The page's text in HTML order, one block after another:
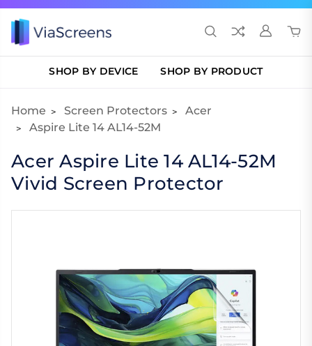
SHOP BY DEVICE SHOP BY PRODUCT
Home Screen Protectors
Acer
Aspire Lite 14 AL14-52M
Acer Aspire Lite 14 AL14-52M
Vivid Screen Protector